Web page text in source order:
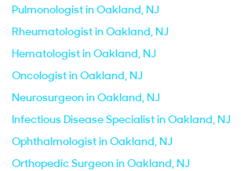
Pulmonologist in Oakland, NJ
Rheumatologist in Oakland, NJ
Hematologist in Oakland, NJ
Oncologist in Oakland, NJ
Neurosurgeon in Oakland, NJ
Infectious Disease Specialist in Oakland, NJ
Ophthalmologist in Oakland, NJ
Orthopedic Surgeon in Oakland, NJ